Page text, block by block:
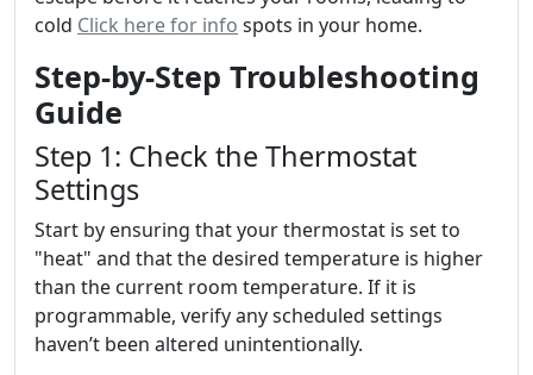
cold Click here for info spots in your home.
Step-by-Step Troubleshooting
Guide
Step 1: Check the Thermostat
Settings
Start by ensuring that your thermostat is set to
"heat" and that the desired temperature is higher
than the current room temperature. If it is
programmable, verify any scheduled settings
haven’t been altered unintentionally.